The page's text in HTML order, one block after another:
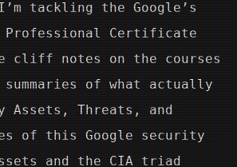
tackling the Google’s
Professional Certificate
cliff notes on the courses
of what actually
Assets, Threats, and
of this Google security
and the CIA triad